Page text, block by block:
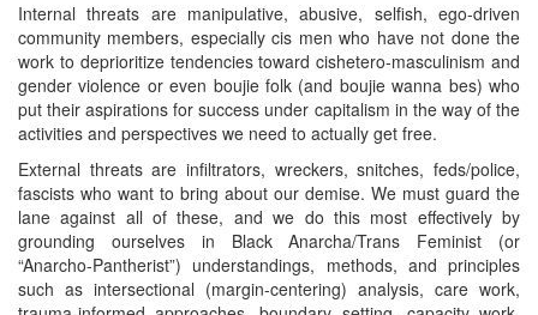
Internal threats are manipulative, abusive, selfish, ego-driven
community members, especially cis men who have not done the
work to deprioritize tendencies toward cishetero-masculinism and
gender violence or even boujie folk (and boujie wanna bes) who
put their aspirations for success under capitalism in the way of the
activities and perspectives we need to actually get free.
External threats are infiltrators, wreckers, snitches, feds/police,
fascists who want to bring about our demise. We must guard the
lane against all of these, and we do this most effectively by
grounding ourselves in Black Anarcha/Trans Feminist (or
“Anarcho-Pantherist”) understandings, methods, and principles
such as intersectional (margin-centering) analysis, care work,